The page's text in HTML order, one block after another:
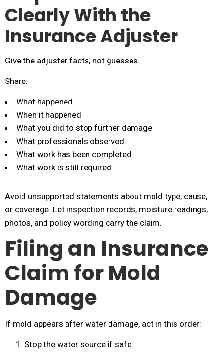
Clearly With the
Insurance Adjuster
Give the adjuster facts, not guesses.
Share:
What happened
When it happened
What you did to stop further damage
What professionals observed
What work has been completed
What work is still required
Avoid unsupported statements about mold type, cause,
or coverage. Let inspection records, moisture readings,
photos, and policy wording carry the claim.
Filing an Insurance
Claim for Mold
Damage
If mold appears after water damage, act in this order:
Stop the water source if safe.